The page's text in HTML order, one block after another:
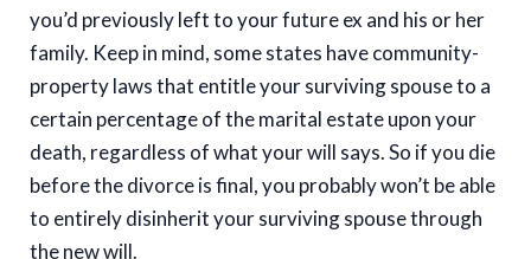
you’d previously left to your future ex and his or her
family. Keep in mind, some states have community-
property laws that entitle your surviving spouse to a
certain percentage of the marital estate upon your
death, regardless of what your will says. So if you die
before the divorce is final, you probably won’t be able
to entirely disinherit your surviving spouse through
the new will.